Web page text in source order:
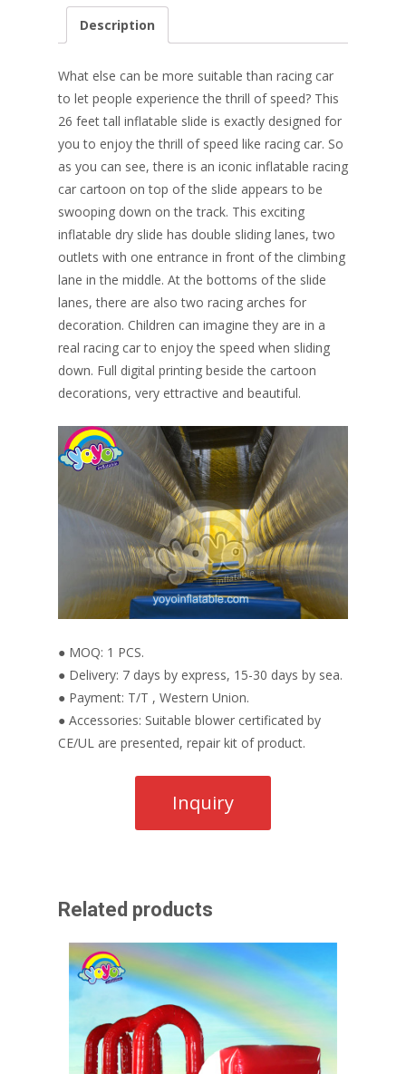
e
o
o
k
er
st
k
e
dI
n
er l e
Description
What else can be more suitable than racing car
to let people experience the thrill of speed? This
26 feet tall inflatable slide is exactly designed for
you to enjoy the thrill of speed like racing car. So
as you can see, there is an iconic inflatable racing
car cartoon on top of the slide appears to be
swooping down on the track. This exciting
inflatable dry slide has double sliding lanes, two
outlets with one entrance in front of the climbing
lane in the middle. At the bottoms of the slide
lanes, there are also two racing arches for
decoration. Children can imagine they are in a
real racing car to enjoy the speed when sliding
down. Full digital printing beside the cartoon
decorations, very ettractive and beautiful.
● MOQ: 1 PCS.
● Delivery: 7 days by express, 15-30 days by sea.
● Payment: T/T , Western Union.
● Accessories: Suitable blower certificated by
CE/UL are presented, repair kit of product.
Related products